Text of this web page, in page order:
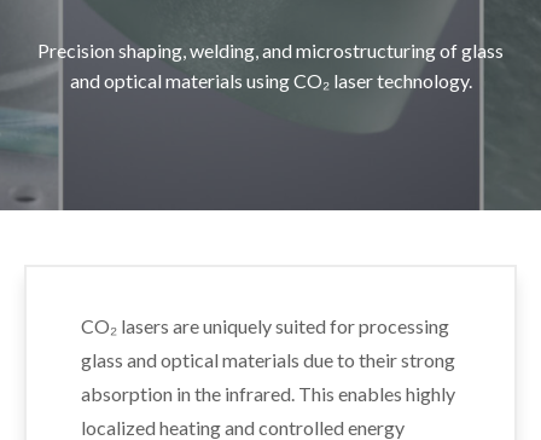
Precision shaping, welding, and microstructuring of glass
and optical materials using CO₂ laser technology.
CO₂ lasers are uniquely suited for processing
glass and optical materials due to their strong
absorption in the infrared. This enables highly
localized heating and controlled energy